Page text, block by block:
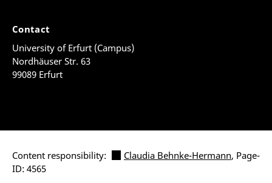
Contact
University of Erfurt (Campus)
Nordhäuser Str. 63
99089 Erfurt
Content responsibility: Claudia Behnke-Hermann, Page-
ID: 4565